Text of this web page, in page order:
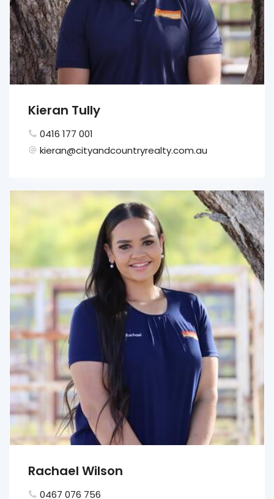
Kieran Tully
0416 177 001
kieran@cityandcountryrealty.com.au
Rachael Wilson
0467 076 756